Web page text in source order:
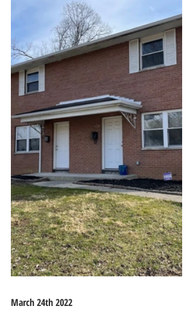
March 24th 2022